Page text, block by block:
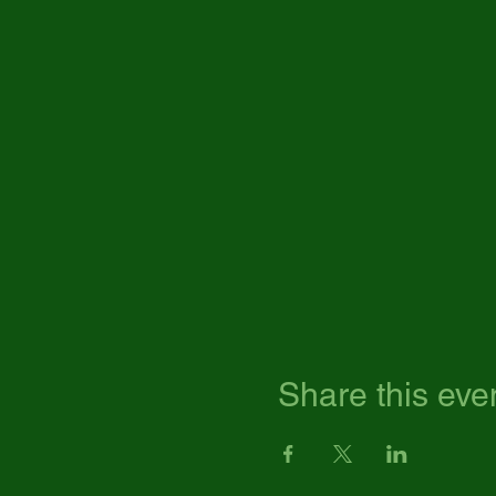
Share this